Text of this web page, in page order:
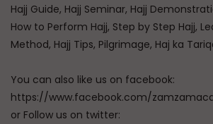
Hajj Guide, Hajj Seminar, Hajj
How to Perform Hajj, Step by Step Hajj,
Method, Hajj Tips, Pilgrimage, Haj ka
You can also like us on facebook:
https://www.facebook.com/
or Follow us on twitter: